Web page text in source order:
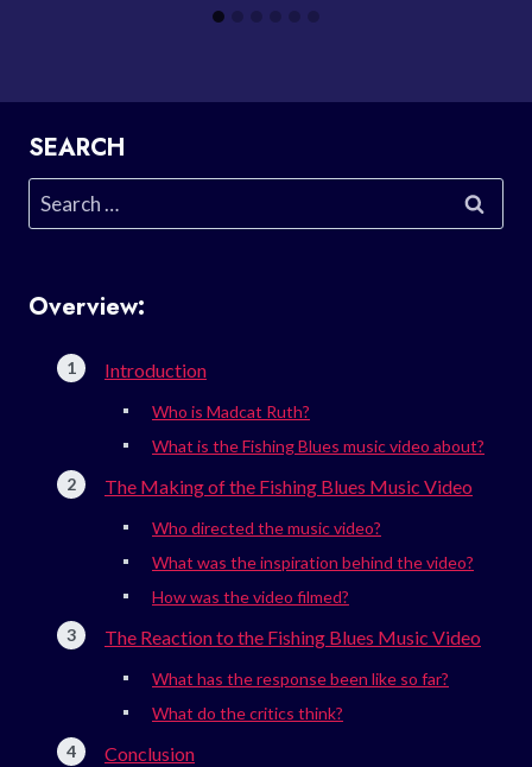
SEARCH
Search
for:
Overview:
Introduction
Who is Madcat Ruth?
What is the Fishing Blues music video about?
The Making of the Fishing Blues Music Video
Who directed the music video?
What was the inspiration behind the video?
How was the video filmed?
The Reaction to the Fishing Blues Music Video
What has the response been like so far?
What do the critics think?
Conclusion